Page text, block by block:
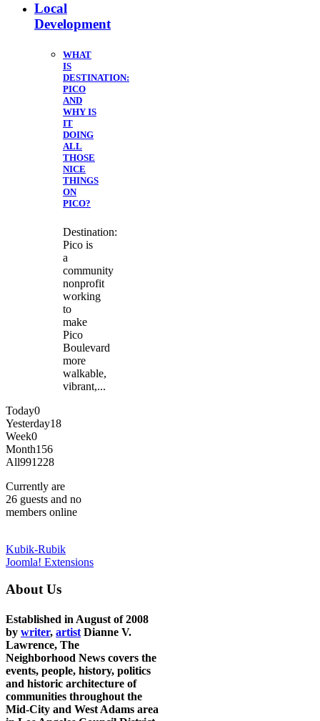
Local
Development
WHAT
IS
DESTINATION:
PICO
AND
WHY IS
IT
DOING
ALL
THOSE
NICE
THINGS
ON
PICO?
Destination:
Pico is
a
community
nonprofit
working
to
make
Pico
Boulevard
more
walkable,
vibrant,...
Today0
Yesterday18
Week0
Month156
All991228
Currently are
26 guests and no
members online
Kubik-Rubik
Joomla! Extensions
About Us
Established in August of 2008
by writer, artist Dianne V.
Lawrence, The
Neighborhood News covers the
events, people, history, politics
and historic architecture of
communities throughout the
Mid-City and West Adams area